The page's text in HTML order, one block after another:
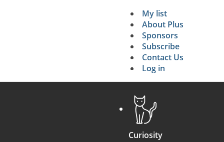
Secondary
My list
About Plus
Sponsors
Subscribe
Contact Us
Log in
Curiosity